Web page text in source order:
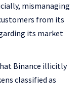
mismanaging
from its
its market
Binance illicitly
classified as